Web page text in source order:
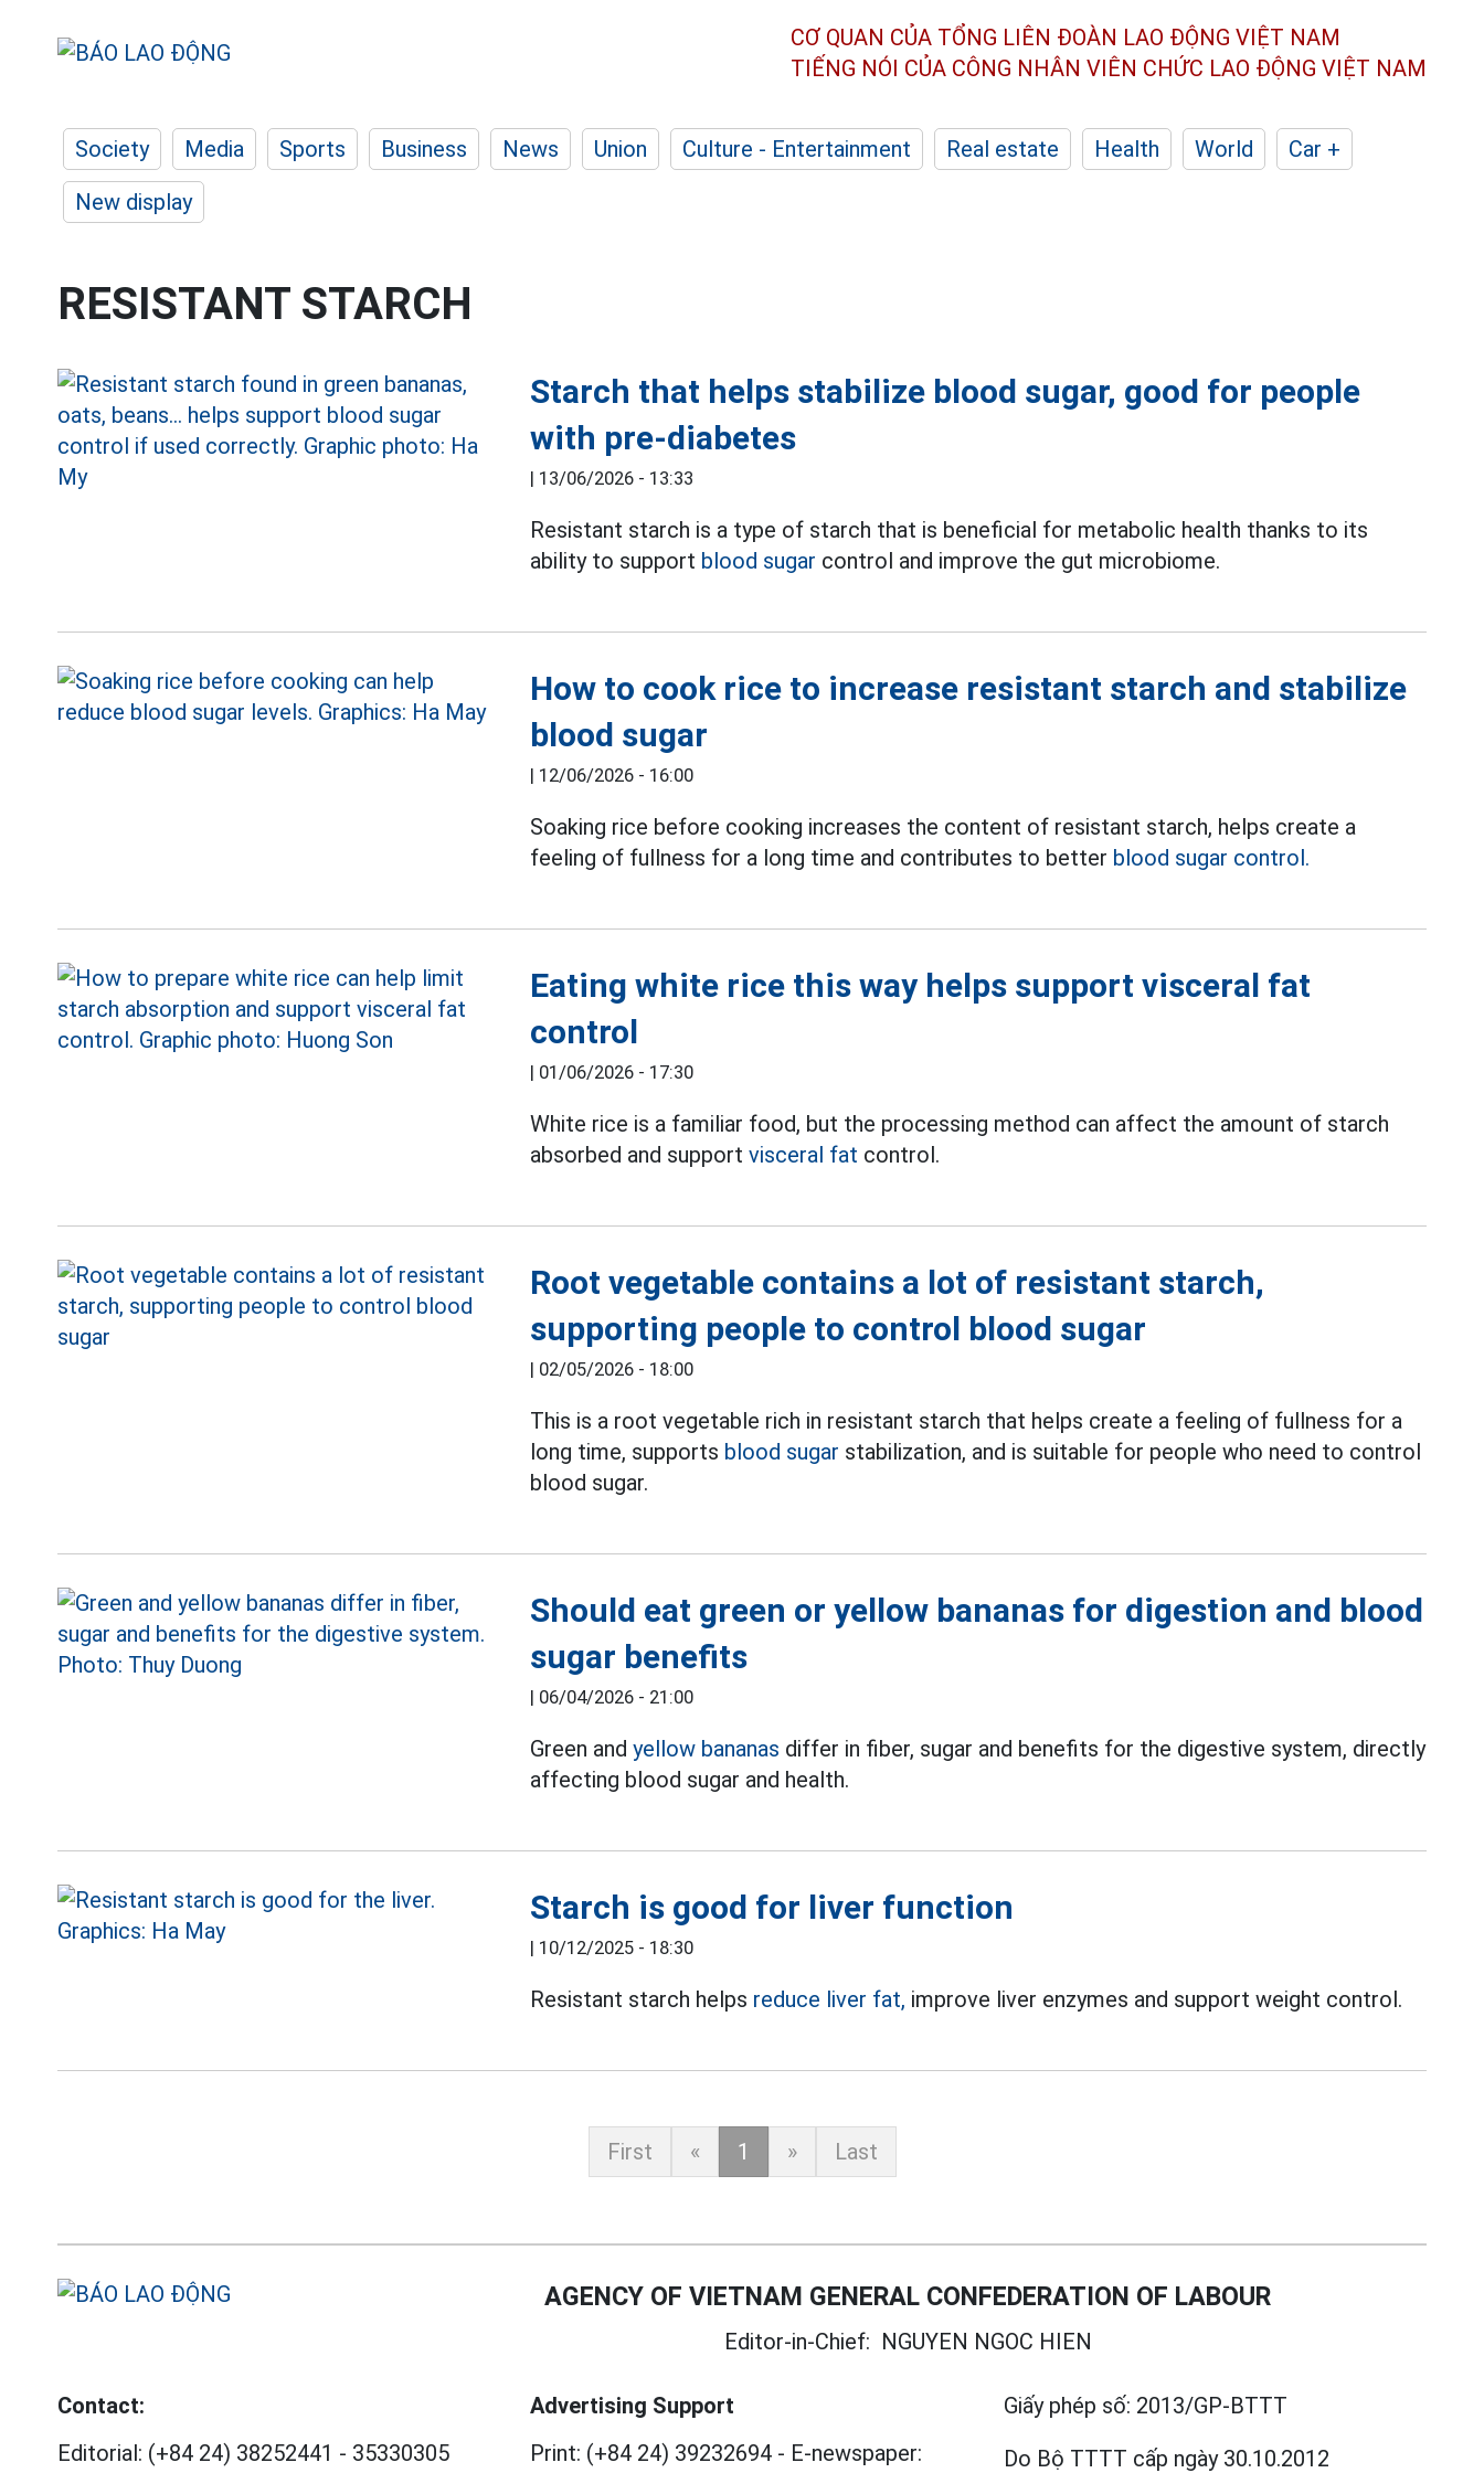
CƠ QUAN CỦA TỔNG LIÊN ĐOÀN LAO ĐỘNG VIỆT NAM
TIẾNG NÓI CỦA CÔNG NHÂN VIÊN CHỨC LAO ĐỘNG VIỆT NAM
Society Media Sports Business News Union Culture - Entertainment Real estate Health World
Car +
New display
RESISTANT STARCH
Starch that helps stabilize blood sugar, good for people
with pre-diabetes
| 13/06/2026 - 13:33
Resistant starch is a type of starch that is beneficial for metabolic health thanks to its
ability to support blood sugar control and improve the gut microbiome.
How to cook rice to increase resistant starch and stabilize
blood sugar
| 12/06/2026 - 16:00
Soaking rice before cooking increases the content of resistant starch, helps create a
feeling of fullness for a long time and contributes to better blood sugar control.
Eating white rice this way helps support visceral fat
control
| 01/06/2026 - 17:30
White rice is a familiar food, but the processing method can affect the amount of starch
absorbed and supportvisceral fat control.
Root vegetable contains a lot of resistant starch,
supporting people to control blood sugar
| 02/05/2026 - 18:00
This is a root vegetable rich in resistant starch that helps create a feeling of fullness for a
long time, supports blood sugar stabilization, and is suitable for people who need to control
blood sugar.
Should eat green or yellow bananas for digestion and blood
sugar benefits
| 06/04/2026 - 21:00
Green andyellow bananas differ in fiber, sugar and benefits for the digestive system, directly
affecting blood sugar and health.
Starch is good for liver function
| 10/12/2025 - 18:30
Resistant starch helps reduce liver fat, improve liver enzymes and support weight control.
First « 1 » Last
AGENCY OF VIETNAM GENERAL CONFEDERATION OF LABOUR
Editor-in-Chief: NGUYEN NGOC HIEN
Contact:
Editorial: (+84 24) 38252441 - 35330305
Advertising Support
Print: (+84 24) 39232694 - E-newspaper:
Giấy phép số: 2013/GP-BTTT
Do Bộ TTTT cấp ngày 30.10.2012